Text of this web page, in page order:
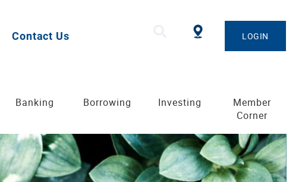
Contact Us LOGIN
Banking Borrowing Investing
Member
Corner